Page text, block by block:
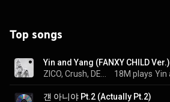
Top songs
Yin and Yang (FANXY CHILD Ver.)
18M plays
걘 아니야 Pt.2 (Actually Pt.2)